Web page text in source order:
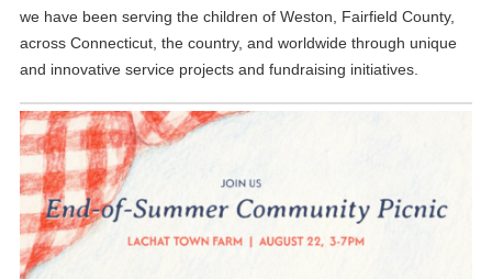
we have been serving the children of Weston, Fairfield County,
across Connecticut, the country, and worldwide through unique
and innovative service projects and fundraising initiatives.